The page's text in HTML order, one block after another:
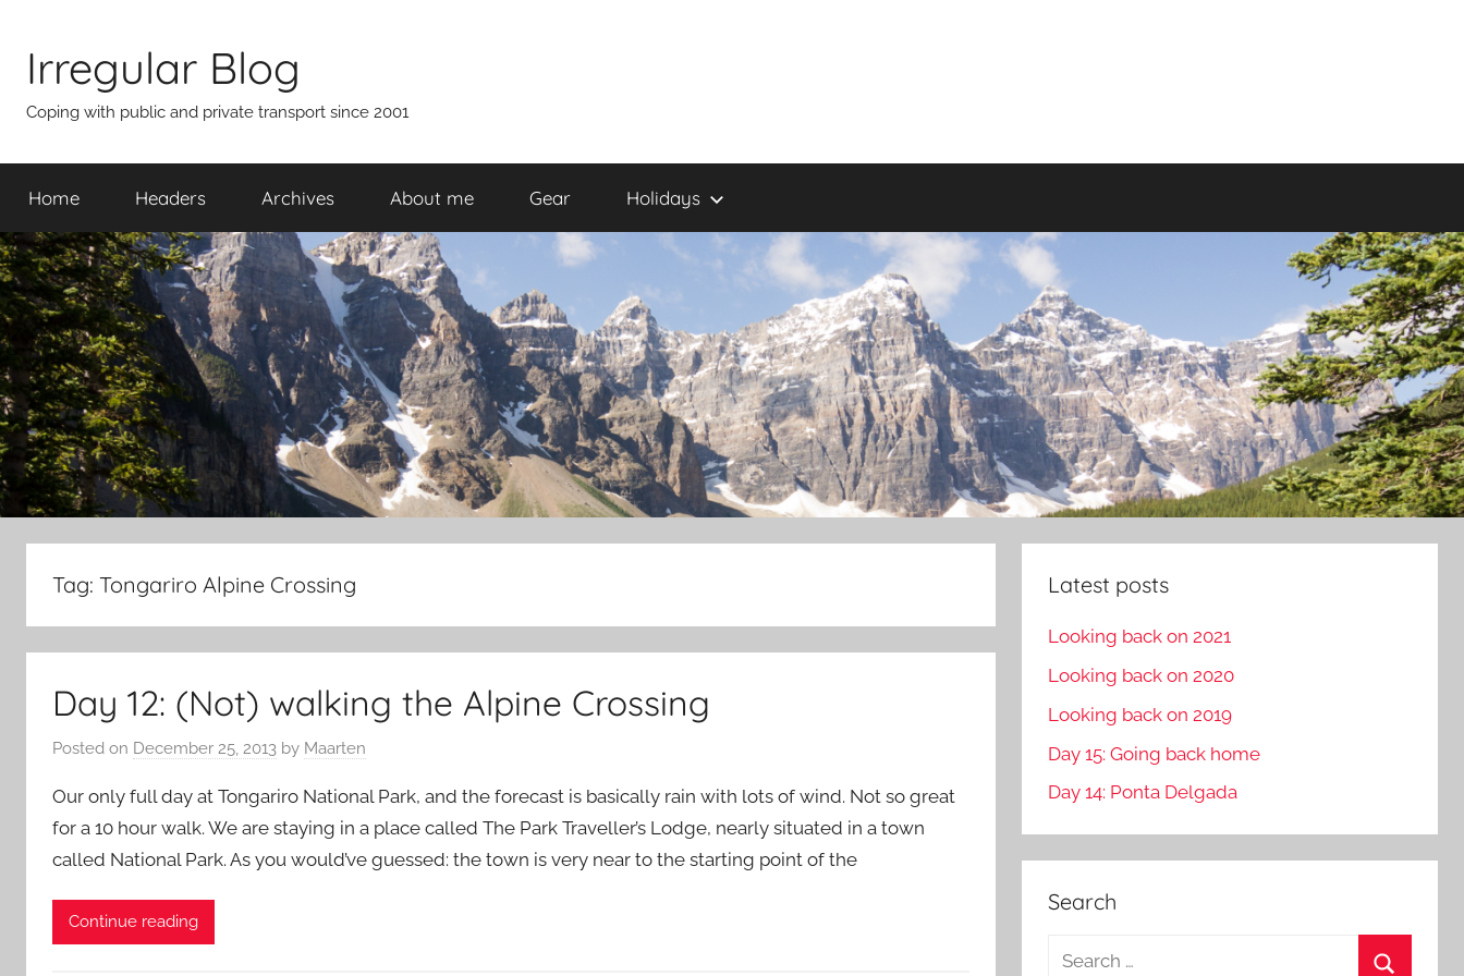
contentIrregular Blog
Coping with public and private transport since 2001
Home Headers Archives About me Gear Holidays
Tag: Tongariro Alpine Crossing
Day 12: (Not) walking the Alpine Crossing
Posted on December 25, 2013 by Maarten
Our only full day at Tongariro National Park, and the forecast is basically rain with lots of wind. Not so great
for a 10 hour walk. We are staying in a place called The Park Traveller’s Lodge, nearly situated in a town
called National Park. As you would’ve guessed: the town is very near to the starting point of the
Continue reading
Latest posts
Looking back on 2021
Looking back on 2020
Looking back on 2019
Day 15: Going back home
Day 14: Ponta Delgada
Search